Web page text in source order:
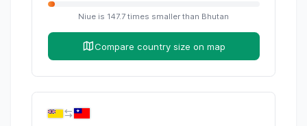
Niue is 147.7 times smaller than Bhutan
Compare country size on map